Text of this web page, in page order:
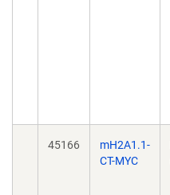
45166
mH2A1.1-
CT-MYC